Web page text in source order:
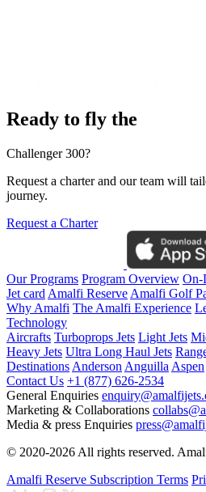
Ready to fly the
Challenger 300?
Request a charter and our team will
journey.
Request a Charter
Our Programs Program Overview On-
Jet card Amalfi Reserve Amalfi Golf
Why Amalfi The Amalfi Experience
Technology
Aircrafts Turboprops Jets Light Jets
Heavy Jets Ultra Long Haul Jets
Destinations Anderson Anguilla Aspen
Contact Us +1 (877) 626-2534
General Enquiries
Marketing & Collaborations
Media & press Enquiries
© 2020-2026 All rights reserved.
Amalfi Reserve Subscription Terms